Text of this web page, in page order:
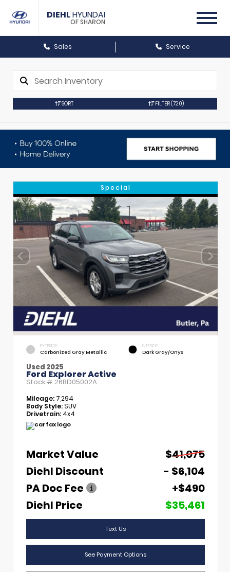
DIEHLHYUNDAI
OF SHARON
Sales Service
SORT FILTER(720)
Special
EXTERIOR
Carbonized Gray Metallic
INTERIOR
Dark Gray/Onyx
Used 2025
Ford Explorer Active
Stock # 26BD05002A
Mileage: 7,294
Body Style:SUV
Drivetrain: 4x4
Market Value
$41,075
Diehl Discount
- $6,104
PA Doc Fee
+$490
Diehl Price
$35,461
Text Us
See Payment Options